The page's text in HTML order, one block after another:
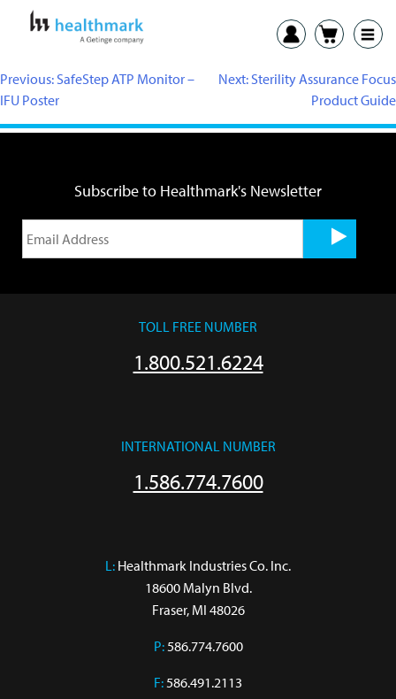
Previous:SafeStep ATP Monitor –
IFU Poster
Next:Sterility Assurance Focus
Product Guide
Subscribe to Healthmark's Newsletter
TOLL FREE NUMBER
1.800.521.6224
INTERNATIONAL NUMBER
1.586.774.7600
L: Healthmark Industries Co. Inc.
18600 Malyn Blvd.
Fraser, MI 48026
P:586.774.7600
F:586.491.2113